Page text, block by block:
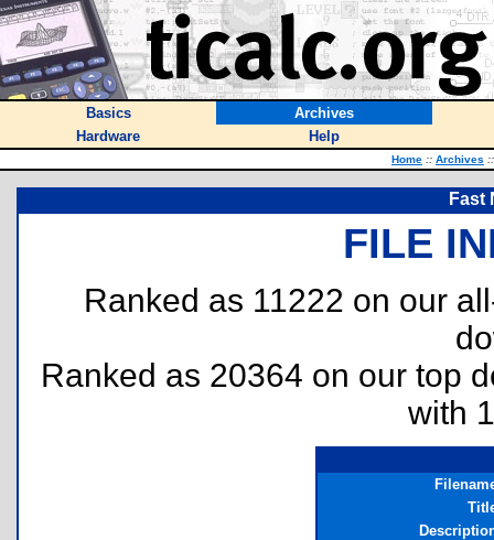
Basics
Archives
Hardware
Help
Home :: Archives ::
Fast
FILE
Ranked as 11222 on our
Ranked as 20364 on our top
with